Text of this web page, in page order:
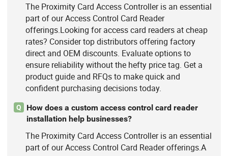
The Proximity Card Access Controller is an essential
part of our Access Control Card Reader
offerings.Looking for access card readers at cheap
rates? Consider top distributors offering factory
direct and OEM discounts. Evaluate options to
ensure reliability without the hefty price tag. Get a
product guide and RFQs to make quick and
confident purchasing decisions today.
Q
How does a custom access control card reader
installation help businesses?
The Proximity Card Access Controller is an essential
part of our Access Control Card Reader offerings.A